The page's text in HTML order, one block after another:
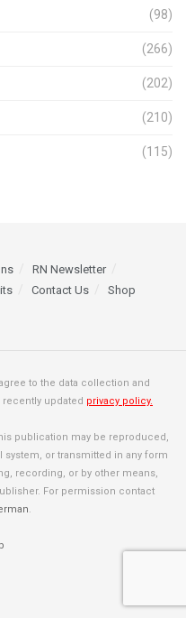
(98)
(266)
(202)
(210)
(115)
RN Newsletter
Contact Us Shop
to the data collection and
updated privacy policy.
publication may be reproduced,
system, or transmitted in any form
recording, or by other means,
For permission contact
.